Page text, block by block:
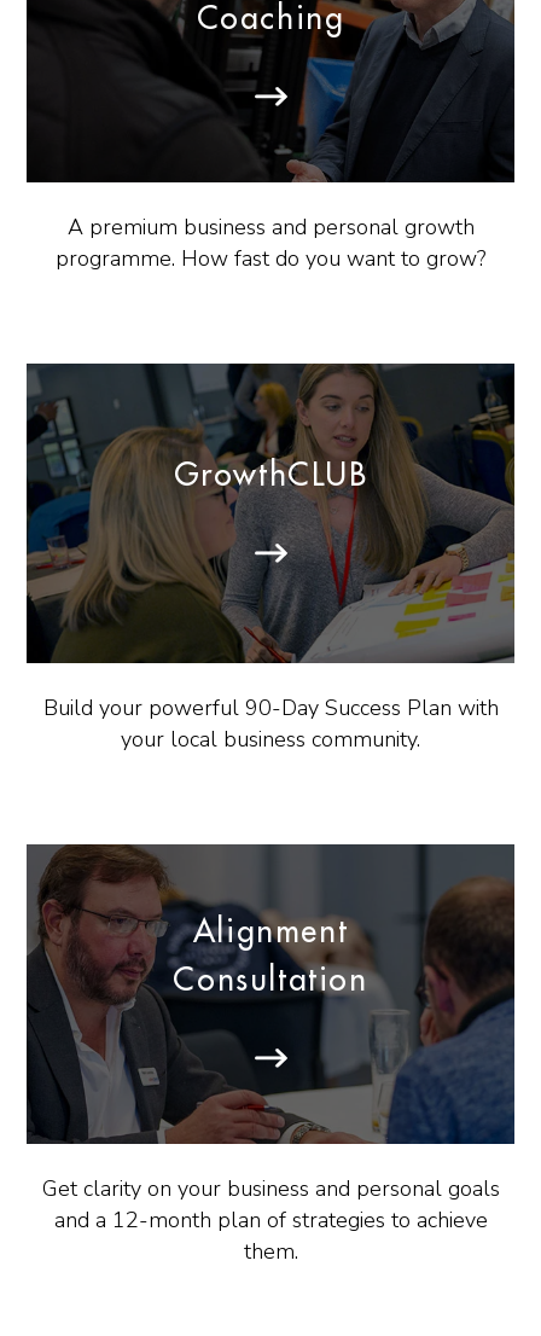
Coaching
A premium business and personal growth
programme. How fast do you want to grow?
GrowthCLUB
Build your powerful 90-Day Success Plan with
your local business community.
Alignment
Consultation
Get clarity on your business and personal goals
and a 12-month plan of strategies to achieve
them.